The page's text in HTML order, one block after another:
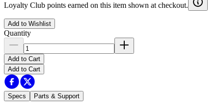
Loyalty Club points earned on this item shown at checkout.
Add to Wishlist
Quantity
Add to Cart
Add to Cart
Specs Parts & Support